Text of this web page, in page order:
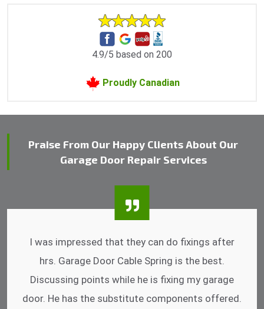
4.9/5 based on 200
Proudly Canadian
Praise From Our Happy Clients About Our
Garage Door Repair Services
I was impressed that they can do fixings after
hrs. Garage Door Cable Spring is the best.
Discussing points while he is fixing my garage
door. He has the substitute components offered.